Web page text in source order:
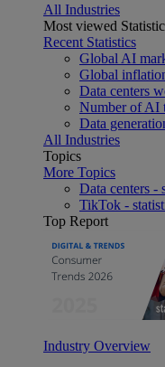
All Industries
Most viewed
Recent Statistics
Global AI
Global
Data centers
Number of AI
Data
All Industries
Topics
More Topics
Data centers -
TikTok -
Top Report
Industry Overview